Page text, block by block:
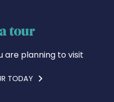
tour
are planning to visit
TODAY